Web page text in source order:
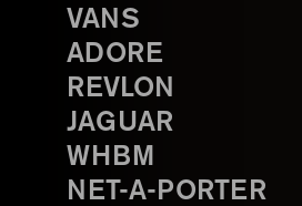
VANS
ADORE
REVLON
JAGUAR
WHBM
NET-A-PORTER